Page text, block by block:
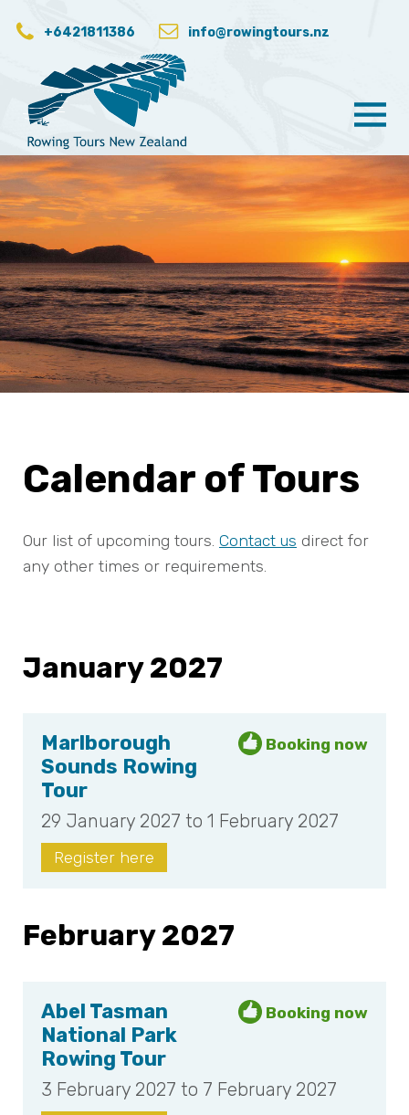
+6421811386 info@rowingtours.nz
Calendar of Tours
Our list of upcoming tours. Contact us direct for
any other times or requirements.
January 2027
Marlborough
Sounds Rowing
Tour
29 January 2027 to 1 February 2027
Register here
February 2027
Abel Tasman
National Park
Rowing Tour
3 February 2027 to 7 February 2027